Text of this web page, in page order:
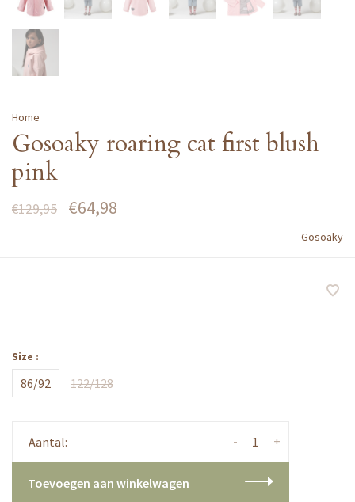
Home
Gosoaky roaring cat first blush
pink
€129,95 €64,98
Gosoaky
Size :
86/92 122/128
Aantal: +
-
Toevoegen aan winkelwagen